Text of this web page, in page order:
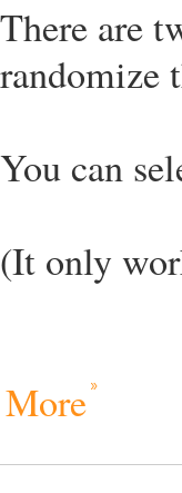
There are
randomize
You can
(It only
More